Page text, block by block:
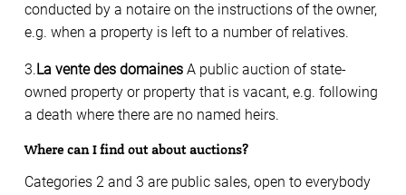
conducted by a notaire on the instructions of the owner,
e.g. when a property is left to a number of relatives.
3.La vente des domaines A public auction of state-
owned property or property that is vacant, e.g. following
a death where there are no named heirs.
Where can I find out about auctions?
Categories 2 and 3 are public sales, open to everybody